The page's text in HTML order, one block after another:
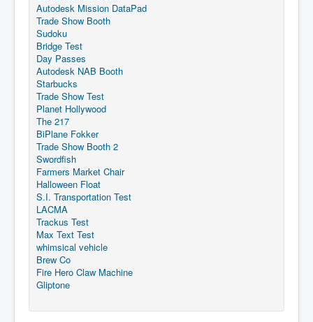
Autodesk Mission DataPad
Trade Show Booth
Sudoku
Bridge Test
Day Passes
Autodesk NAB Booth
Starbucks
Trade Show Test
Planet Hollywood
The 217
BiPlane Fokker
Trade Show Booth 2
Swordfish
Farmers Market Chair
Halloween Float
S.I. Transportation Test
LACMA
Trackus Test
Max Text Test
whimsical vehicle
Brew Co
Fire Hero Claw Machine
Gliptone